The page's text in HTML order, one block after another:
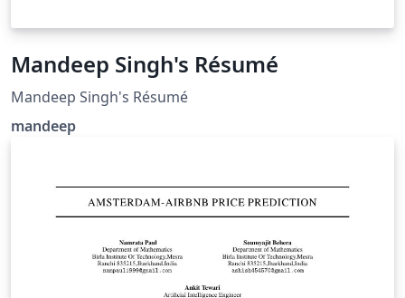
Mandeep Singh's Résumé
Mandeep Singh's Résumé
mandeep